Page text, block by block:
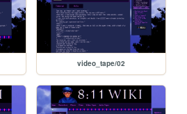
video_tape/02